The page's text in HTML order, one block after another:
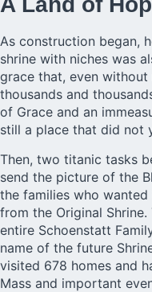
As construction began,
shrine with niches was
grace that, even
thousands and
of Grace and an
still a place that did not
Then, two titanic tasks
send the picture of the
the families who
from the Original
entire Schoenstatt
name of the future
visited 678 homes and
Mass and important